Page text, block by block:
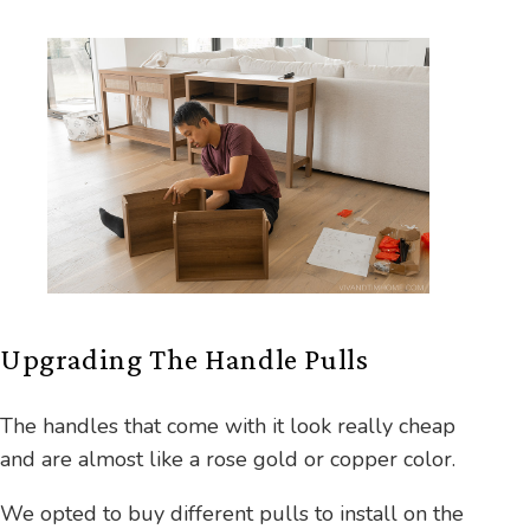
Upgrading The Handle Pulls
The handles that come with it look really cheap
and are almost like a rose gold or copper color.
We opted to buy different pulls to install on the